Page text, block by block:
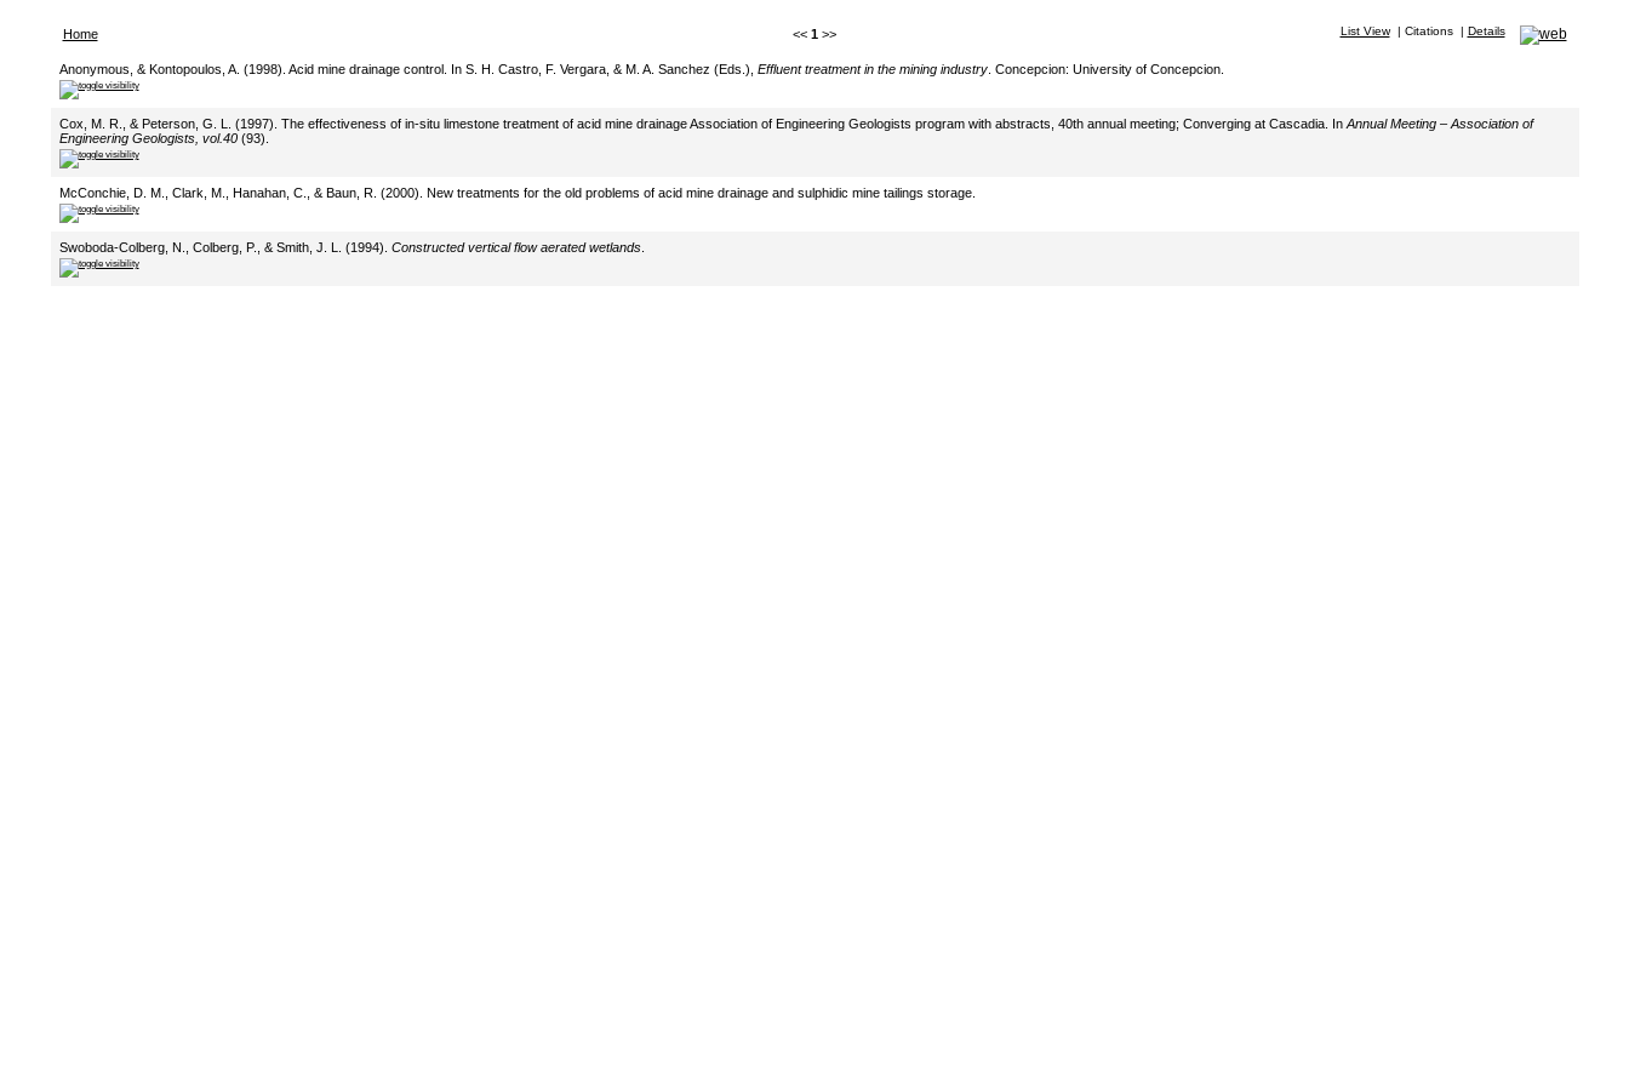
Home << 1 >> List View| Citations| Details
Anonymous, & Kontopoulos, A. (1998). Acid mine drainage control. In S. H. Castro, F. Vergara, & M. A. Sanchez (Eds.), Effluent treatment in the mining industry. Concepcion: University of Concepcion.
Cox, M. R., & Peterson, G. L. (1997). The effectiveness of in-situ limestone treatment of acid mine drainage Association of Engineering Geologists program with abstracts, 40th annual meeting; Converging at Cascadia. In Annual Meeting – Association of
Engineering Geologists, vol.40(93).
McConchie, D. M., Clark, M., Hanahan, C., & Baun, R. (2000). New treatments for the old problems of acid mine drainage and sulphidic mine tailings storage.
Swoboda-Colberg, N., Colberg, P., & Smith, J. L. (1994). Constructed vertical flow aerated wetlands.